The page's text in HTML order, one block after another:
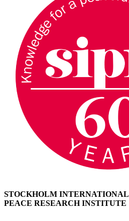
STOCKHOLM INTERNATIONAL
PEACE RESEARCH INSTITUTE